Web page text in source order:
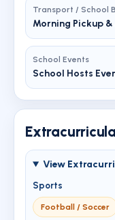
Transport / School
Morning Pickup
School Events
School Hosts
View
Sports
Football / Soccer